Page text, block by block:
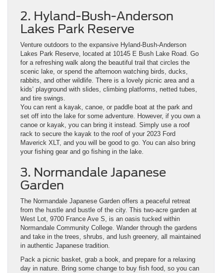
2. Hyland-Bush-Anderson
Lakes Park Reserve
Venture outdoors to the expansive Hyland-Bush-Anderson
Lakes Park Reserve, located at 10145 E Bush Lake Road. Go
for a refreshing walk along the beautiful trail that circles the
scenic lake, or spend the afternoon watching birds, ducks,
rabbits, and other wildlife. There is a lovely picnic area and a
kids’ playground with slides, climbing platforms, netted tubes,
and tire swings.
You can rent a kayak, canoe, or paddle boat at the park and
set off into the lake for some adventure. However, if you own a
canoe or kayak, you can bring it instead. Simply use a roof
rack to secure the kayak to the roof of your 2023 Ford
Maverick XLT, and you will be good to go. You can also bring
your fishing gear and go fishing in the lake.
3. Normandale Japanese
Garden
The Normandale Japanese Garden offers a peaceful retreat
from the hustle and bustle of the city. This two-acre garden at
West Lot, 9700 France Ave S, is an oasis tucked within
Normandale Community College. Wander through the gardens
and take in the trees, shrubs, and lush greenery, all maintained
in authentic Japanese tradition.
Pack a picnic basket, grab a book, and prepare for a relaxing
day in nature. Bring some change to buy fish food, so you can